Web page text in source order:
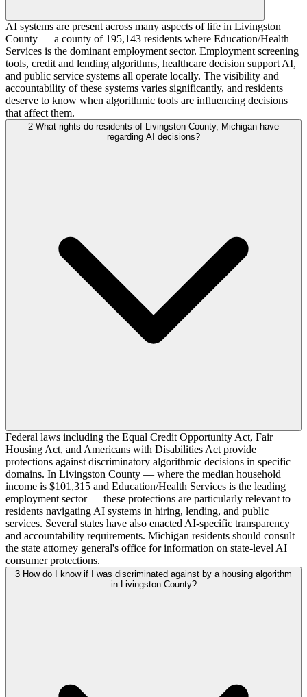
AI systems are present across many aspects of life in Livingston
County — a county of 195,143 residents where Education/Health
Services is the dominant employment sector. Employment screening
tools, credit and lending algorithms, healthcare decision support AI,
and public service systems all operate locally. The visibility and
accountability of these systems varies significantly, and residents
deserve to know when algorithmic tools are influencing decisions
that affect them.
2 What rights do residents of Livingston County, Michigan have
regarding AI decisions?
Federal laws including the Equal Credit Opportunity Act, Fair
Housing Act, and Americans with Disabilities Act provide
protections against discriminatory algorithmic decisions in specific
domains. In Livingston County — where the median household
income is $101,315 and Education/Health Services is the leading
employment sector — these protections are particularly relevant to
residents navigating AI systems in hiring, lending, and public
services. Several states have also enacted AI-specific transparency
and accountability requirements. Michigan residents should consult
the state attorney general's office for information on state-level AI
consumer protections.
3 How do I know if I was discriminated against by a housing algorithm
in Livingston County?